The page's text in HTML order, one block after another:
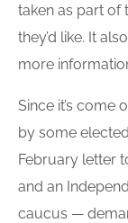
taken as part of
they’d like. It
more
Since it’s come
by some
February letter
and an
caucus —